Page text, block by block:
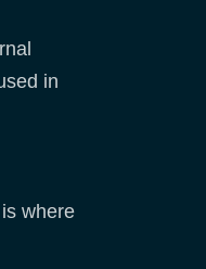
in
where